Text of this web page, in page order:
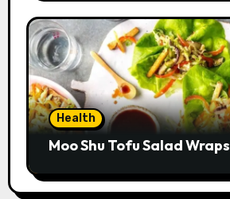
Health
Moo Shu Tofu Salad Wraps